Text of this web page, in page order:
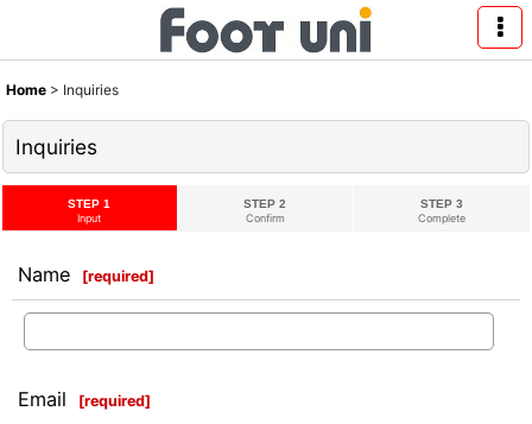
Home > Inquiries
Inquiries
STEP 1
Input
STEP 2
Confirm
STEP 3
Complete
Name [required]
Email [required]